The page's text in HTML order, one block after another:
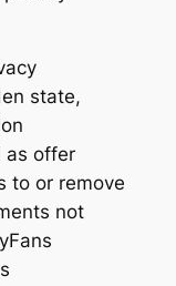
state,
as offer
to or remove
not